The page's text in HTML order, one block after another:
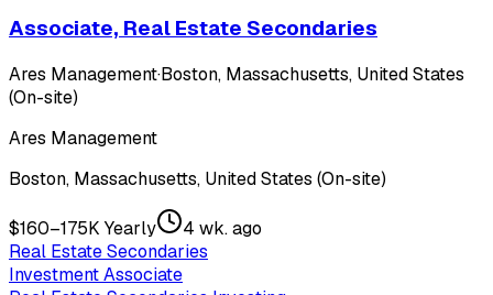
Associate, Real Estate Secondaries
Ares Management·Boston, Massachusetts, United States
(On-site)
Ares Management
Boston, Massachusetts, United States (On-site)
$160–175K Yearly
4 wk. ago
Real Estate Secondaries
Investment Associate